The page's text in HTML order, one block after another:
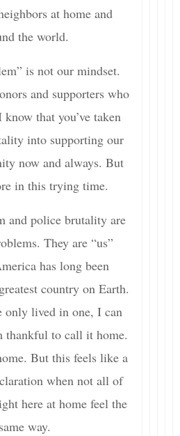
at home and
the world.
is not our mindset.
and supporters who
that you’ve taken
into supporting our
now and always. But
in this trying time.
and police brutality are
They are “us”
has long been
country on Earth.
only lived in one, I can
thankful to call it home.
But this feels like a
when not all of
here at home feel the
same way.